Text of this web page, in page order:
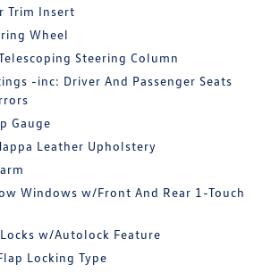
Trim Insert
Wheel
Steering Column
-inc: Driver And Passenger Seats
Gauge
Leather Upholstery
Windows w/Front And Rear 1-Touch
w/Autolock Feature
Locking Type